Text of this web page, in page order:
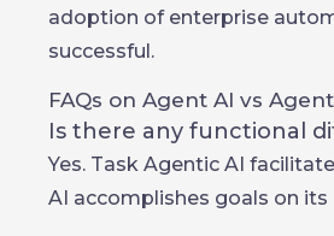
adoption of enterprise
successful.
FAQs on Agent AI vs
Is there any functional
Yes. Task Agentic AI
AI accomplishes goals on its